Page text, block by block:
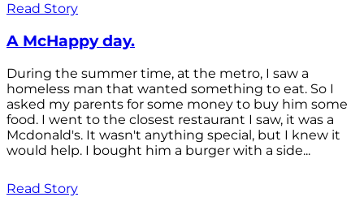
Read Story
A McHappy day.
During the summer time, at the metro, I saw a
homeless man that wanted something to eat. So I
asked my parents for some money to buy him some
food. I went to the closest restaurant I saw, it was a
Mcdonald's. It wasn't anything special, but I knew it
would help. I bought him a burger with a side...
Read Story